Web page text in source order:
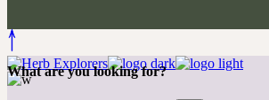
What are you looking for?